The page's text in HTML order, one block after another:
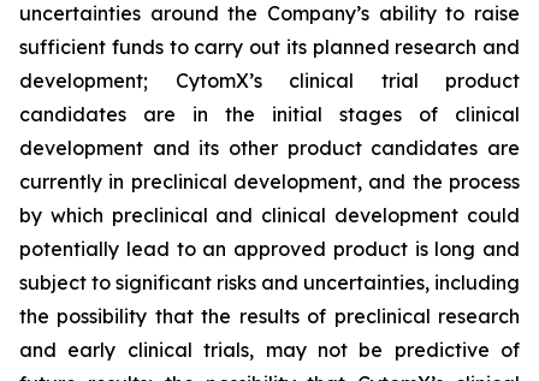
uncertainties around the Company’s ability to raise
sufficient funds to carry out its planned research and
development; CytomX’s clinical trial product
candidates are in the initial stages of clinical
development and its other product candidates are
currently in preclinical development, and the process
by which preclinical and clinical development could
potentially lead to an approved product is long and
subject to significant risks and uncertainties, including
the possibility that the results of preclinical research
and early clinical trials, may not be predictive of